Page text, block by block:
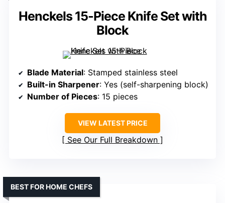
Henckels 15-Piece Knife Set with
Block
Blade Material: Stamped stainless steel
Built-in Sharpener: Yes (self-sharpening block)
Number of Pieces: 15 pieces
VIEW LATEST PRICE
See Our Full Breakdown
BEST FOR HOME CHEFS